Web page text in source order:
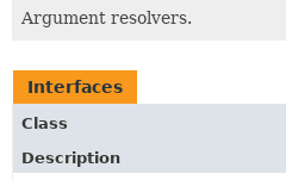
Argument resolvers.
Interfaces
Class
Description